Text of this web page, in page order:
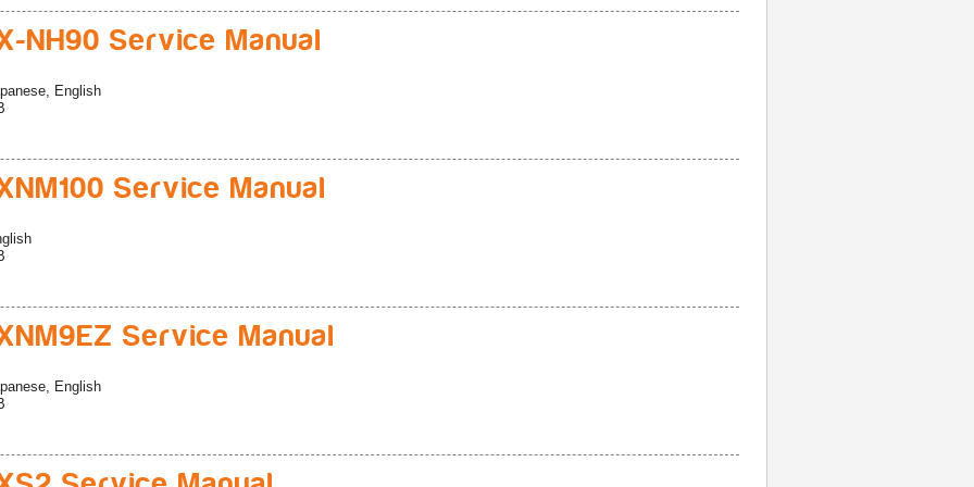
NH90 Service Manual
English
Service Manual
Service Manual
English